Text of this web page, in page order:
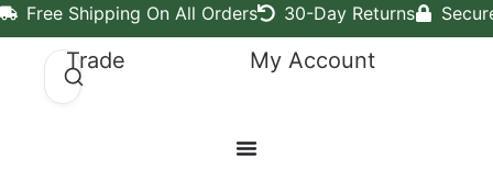
Free Shipping On All Orders 30-Day Returns
Trade My Account